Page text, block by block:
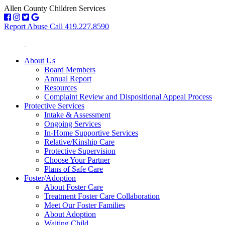
Allen County Children Services
Report Abuse Call 419.227.8590
About Us
Board Members
Annual Report
Resources
Complaint Review and Dispositional Appeal Process
Protective Services
Intake & Assessment
Ongoing Services
In-Home Supportive Services
Relative/Kinship Care
Protective Supervision
Choose Your Partner
Plans of Safe Care
Foster/Adoption
About Foster Care
Treatment Foster Care Collaboration
Meet Our Foster Families
About Adoption
Waiting Child